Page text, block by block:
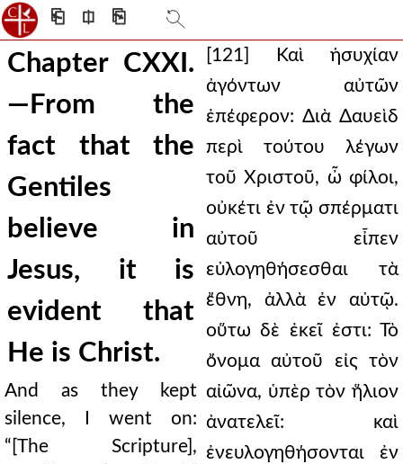
⎗ ⎅ ⎘
Chapter CXXI.
—From the
fact that the
Gentiles
believe in
Jesus, it is
evident that
He is Christ.
And as they kept
silence, I went on:
“[The Scripture],
[121] Καὶ ἡσυχίαν
ἀγόντων αὐτῶν
ἐπέφερον: Διὰ Δαυεὶδ
περὶ τούτου λέγων
τοῦ Χριστοῦ, ὦ φίλοι,
οὐκέτι ἐν τῷ σπέρματι
αὐτοῦ εἶπεν
εὐλογηθήσεσθαι τὰ
ἔθνη, ἀλλὰ ἐν αὐτῷ.
οὕτω δὲ ἐκεῖ ἐστι: Τὸ
ὄνομα αὐτοῦ εἰς τὸν
αἰῶνα, ὑπὲρ τὸν ἥλιον
ἀνατελεῖ: καὶ
ἐνευλογηθήσονται ἐν